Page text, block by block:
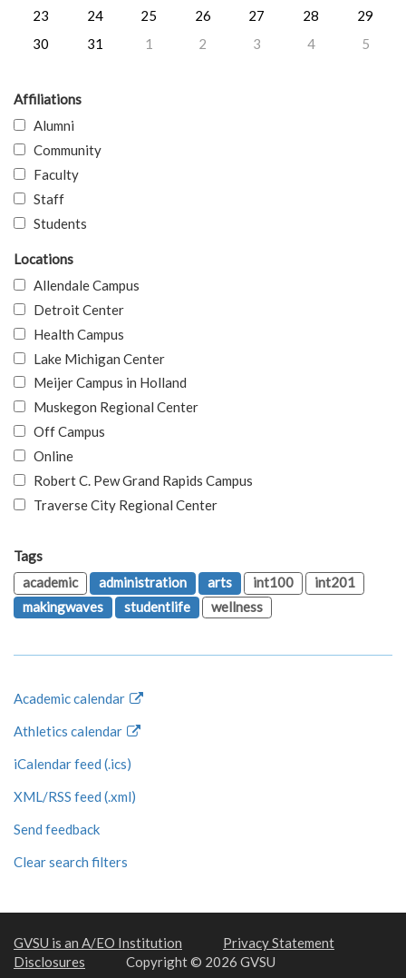
23
24 25 26 27 28
29
30
31 1 2 3 4 5
Affiliations
Alumni
Community
Faculty
Staff
Students
Locations
Allendale Campus
Detroit Center
Health Campus
Lake Michigan Center
Meijer Campus in Holland
Muskegon Regional Center
Off Campus
Online
Robert C. Pew Grand Rapids Campus
Traverse City Regional Center
Tags
academic
administration arts int100
int201
makingwaves
studentlife wellness
Academic calendar
Athletics calendar
iCalendar feed (.ics)
XML/RSS feed (.xml)
Send feedback
Clear search filters
GVSU is an A/EO Institution
Privacy Statement
Disclosures
Copyright © 2026 GVSU